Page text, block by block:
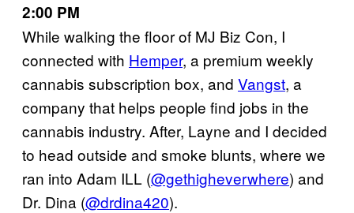
2:00 PM
While walking the floor of MJ Biz Con, I
connected with Hemper, a premium weekly
cannabis subscription box, and Vangst, a
company that helps people find jobs in the
cannabis industry. After, Layne and I decided
to head outside and smoke blunts, where we
ran into Adam ILL (@gethigheverwhere) and
Dr. Dina (@drdina420).